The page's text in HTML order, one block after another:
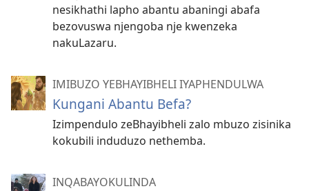
nesikhathi lapho abantu abaningi abafa
bezovuswa njengoba nje kwenzeka
nakuLazaru.
IMIBUZO YEBHAYIBHELI IYAPHENDULWA
Kungani Abantu Befa?
Izimpendulo zeBhayibheli zalo mbuzo zisinika
kokubili induduzo nethemba.
INQABAYOKULINDA